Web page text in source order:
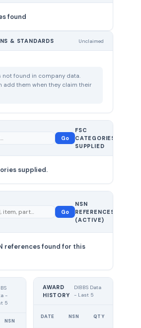
found
& STANDARDS Unclaimed
not found in company data.
add them when they claim their
Go
FSC
CATEGORIES
SUPPLIED
supplied.
Go
NSN
REFERENCES
(ACTIVE)
references found for this
-
5
NSN
AWARD
HISTORY
DIBBS Data
- Last 5
DATE NSN QTY